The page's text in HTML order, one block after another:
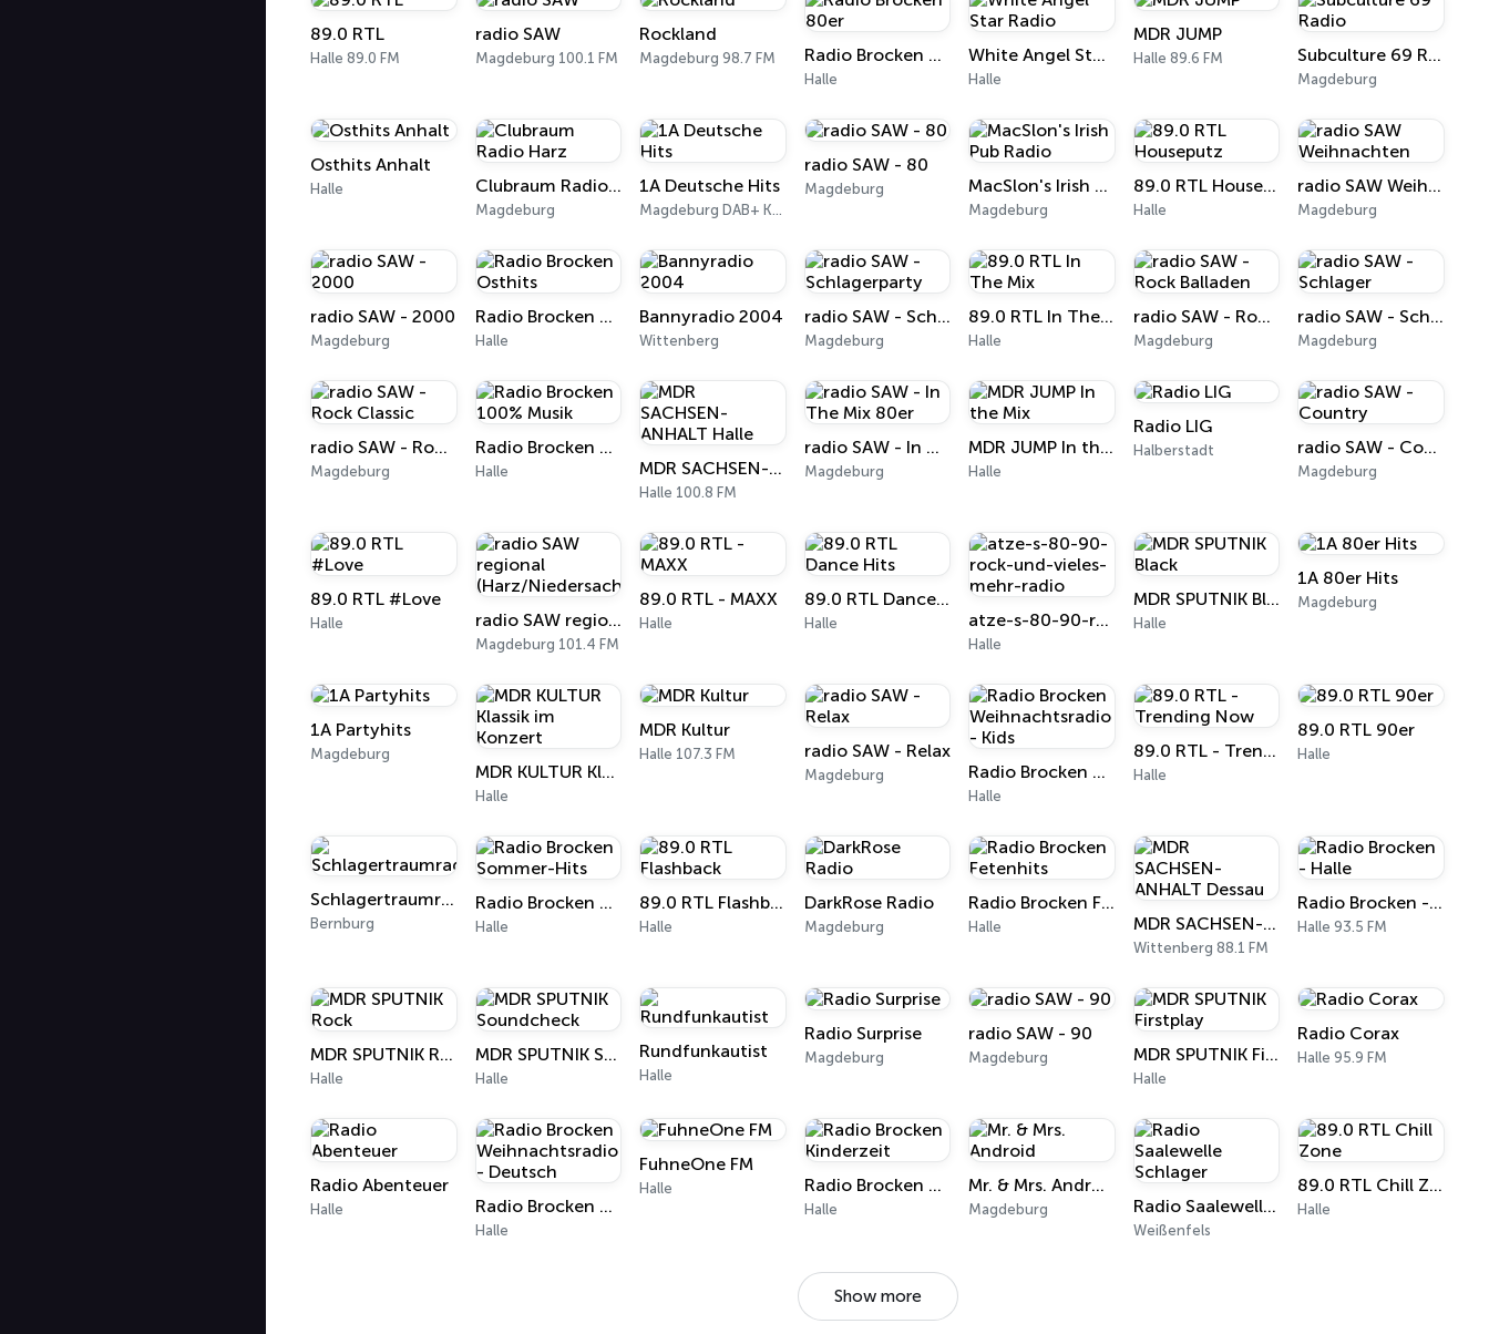
89.0 RTL
Halle 89.0 FM
radio SAW
Magdeburg 100.1 FM
Rockland
Magdeburg 98.7 FM Radio Brocken 80er
Halle
White Angel Star Radio
Halle
MDR JUMP
Halle 89.6 FM Subculture 69 Radio
Magdeburg
Osthits Anhalt
Halle Clubraum Radio Harz
Magdeburg
1A Deutsche Hits
Magdeburg DAB+ Kanal 11C
radio SAW - 80
Magdeburg MacSlon's Irish Pub Radio
Magdeburg
89.0 RTL Houseputz
Halle
radio SAW Weihnachten
Magdeburg
radio SAW - 2000
Magdeburg
Radio Brocken Osthits
Halle
Bannyradio 2004
Wittenberg
radio SAW - Schlagerparty
Magdeburg
89.0 RTL In The Mix
Halle
radio SAW - Rock Balladen
Magdeburg
radio SAW - Schlager
Magdeburg
radio SAW - Rock Classic
Magdeburg
Radio Brocken 100% Musik
Halle MDR SACHSEN-ANHALT Halle
Halle 100.8 FM
radio SAW - In The Mix 80er
Magdeburg
MDR JUMP In the Mix
Halle
Radio LIG
Halberstadt radio SAW - Country
Magdeburg
89.0 RTL #Love
Halle radio SAW regional (Harz/Niedersachsen)
Magdeburg 101.4 FM
89.0 RTL - MAXX
Halle
89.0 RTL Dance Hits
Halle atze-s-80-90-rock-und-vieles-mehr-radio
Halle
MDR SPUTNIK Black
Halle
1A 80er Hits
Magdeburg
1A Partyhits
Magdeburg
MDR KULTUR Klassik im Konzert
Halle
MDR Kultur
Halle 107.3 FM radio SAW - Relax
Magdeburg Radio Brocken Weihnachtsradio - Kids
Halle
89.0 RTL - Trending Now
Halle
89.0 RTL 90er
Halle
Schlagertraumradio
Bernburg
Radio Brocken Sommer-Hits
Halle
89.0 RTL Flashback
Halle
DarkRose Radio
Magdeburg
Radio Brocken Fetenhits
Halle MDR SACHSEN-ANHALT Dessau
Wittenberg 88.1 FM
Radio Brocken - Halle
Halle 93.5 FM
MDR SPUTNIK Rock
Halle
MDR SPUTNIK Soundcheck
Halle
Rundfunkautist
Halle
Radio Surprise
Magdeburg
radio SAW - 90
Magdeburg MDR SPUTNIK Firstplay
Halle
Radio Corax
Halle 95.9 FM
Radio Abenteuer
Halle Radio Brocken Weihnachtsradio - Deutsch
Halle
FuhneOne FM
Halle Radio Brocken Kinderzeit
Halle
Mr. & Mrs. Android
Magdeburg Radio Saalewelle Schlager
Weißenfels
89.0 RTL Chill Zone
Halle
Show more